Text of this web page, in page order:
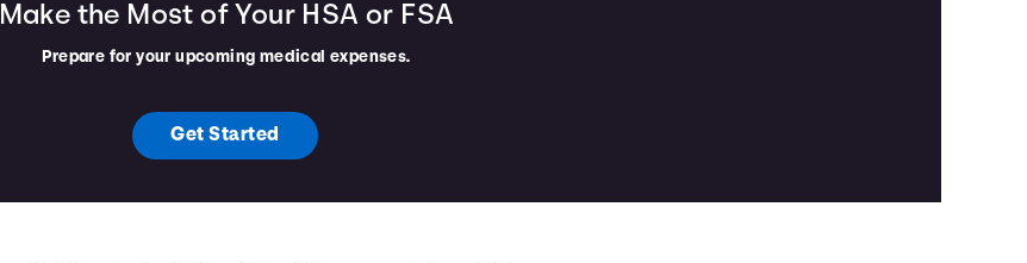
Make the Most of Your HSA or FSA
Prepare for your upcoming medical expenses.
Get Started